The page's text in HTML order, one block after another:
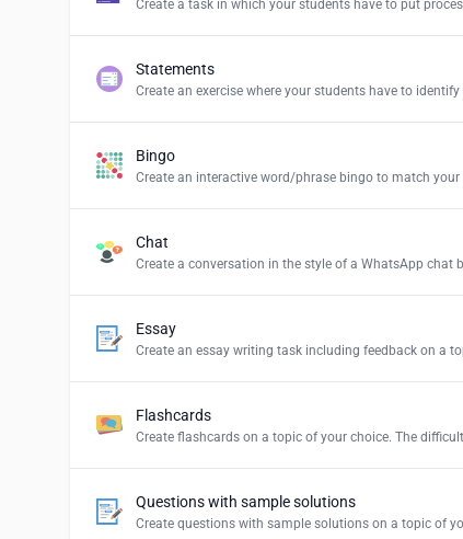
Statements
Bingo
Chat
Essay
Flashcards
Questions with sample solutions